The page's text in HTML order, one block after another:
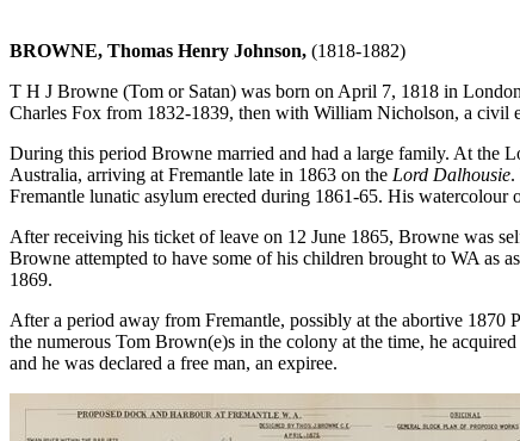
BROWNE, Thomas Henry Johnson, (1818-1882)
T H J Browne (Tom or Satan) was born on April 7, 1818 in
Charles Fox from 1832-1839, then with William Nicholson, a civil
During this period Browne married and had a large family. At the
Australia, arriving at Fremantle late in 1863 on the Lord Dalhousie.
Fremantle lunatic asylum erected during 1861-65. His
After receiving his ticket of leave on 12 June 1865, Browne was
Browne attempted to have some of his children brought to WA as
1869.
After a period away from Fremantle, possibly at the abortive 1870
the numerous Tom Brown(e)s in the colony at the time, he
and he was declared a free man, an expiree.